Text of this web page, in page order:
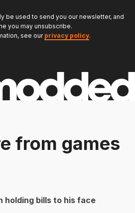
be used to send you our newsletter, and
you may unsubscribe.
see our privacy policy.
from games